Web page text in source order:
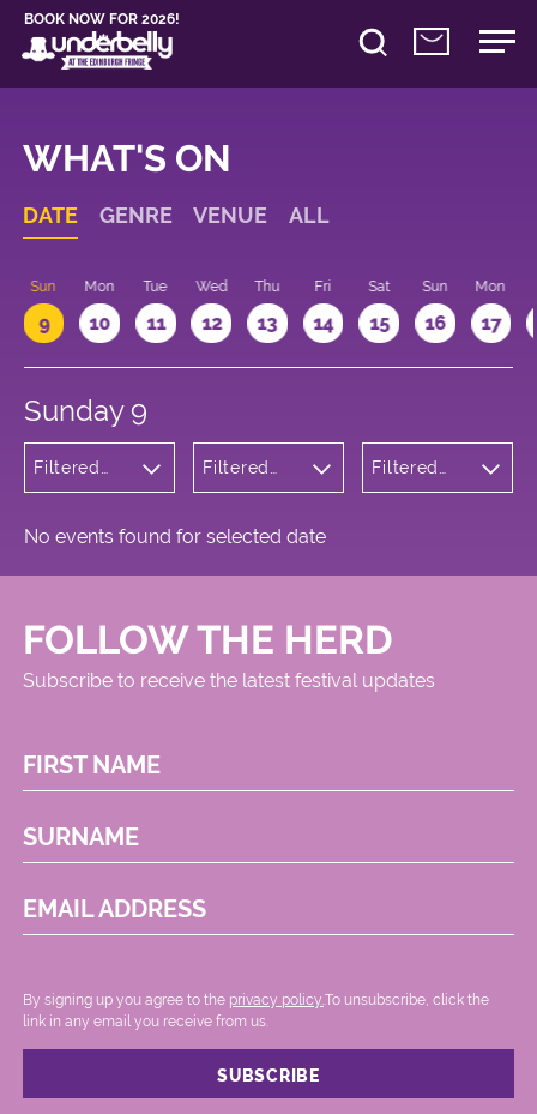
BOOK NOW FOR 2026!
WHAT'S ON
DATE GENRE VENUE ALL
Sun
9
Mon
10
Tue
11
Wed
12
Thu
13
Fri
14
Sat
15
Sun
16
Mon
17
Sunday 9
Filtered
Variety
Filtered
Filtered
No events found for selected date
FOLLOW THE HERD
Subscribe to receive the latest festival updates
FIRST NAME
SURNAME
EMAIL ADDRESS
By signing up you agree to the privacy policy. .To unsubscribe, click the
link in any email you receive from us.